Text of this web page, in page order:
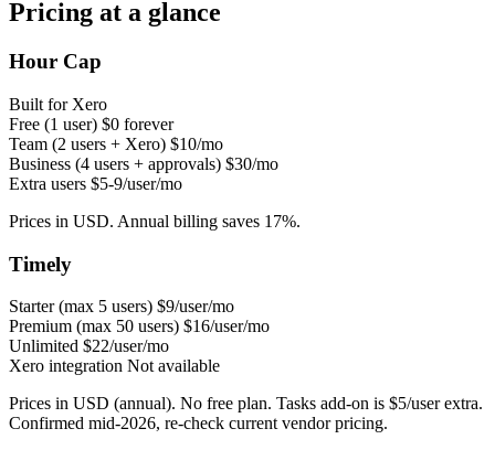
Pricing at a glance
Hour Cap
Built for Xero
Free (1 user) $0 forever
Team (2 users + Xero) $10/mo
Business (4 users + approvals) $30/mo
Extra users $5-9/user/mo
Prices in USD. Annual billing saves 17%.
Timely
Starter (max 5 users) $9/user/mo
Premium (max 50 users) $16/user/mo
Unlimited $22/user/mo
Xero integration Not available
Prices in USD (annual). No free plan. Tasks add-on is $5/user extra.
Confirmed mid-2026, re-check current vendor pricing.